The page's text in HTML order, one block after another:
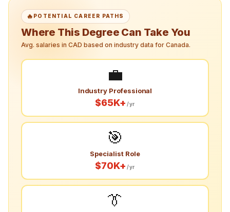
🔥 POTENTIAL CAREER PATHS
Where This Degree Can Take You
Avg. salaries in CAD based on industry data for Canada.
💼
Industry Professional
$65K+ /yr
🎯
Specialist Role
$70K+ /yr
👔